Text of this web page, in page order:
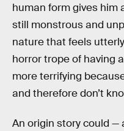
human form gives him
still monstrous and
nature that feels
horror trope of having
more terrifying
and therefore don’t
An origin story could —